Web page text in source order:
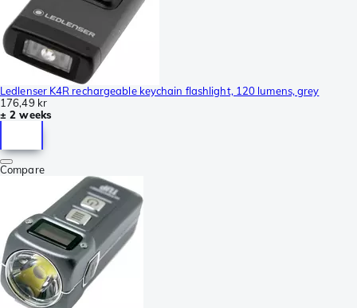
Ledlenser K4R rechargeable keychain flashlight, 120 lumens, grey
176,49 kr
± 2 weeks
Compare